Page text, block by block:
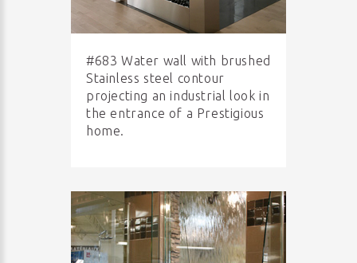
#683 Water wall with brushed
Stainless steel contour
projecting an industrial look in
the entrance of a Prestigious
home.